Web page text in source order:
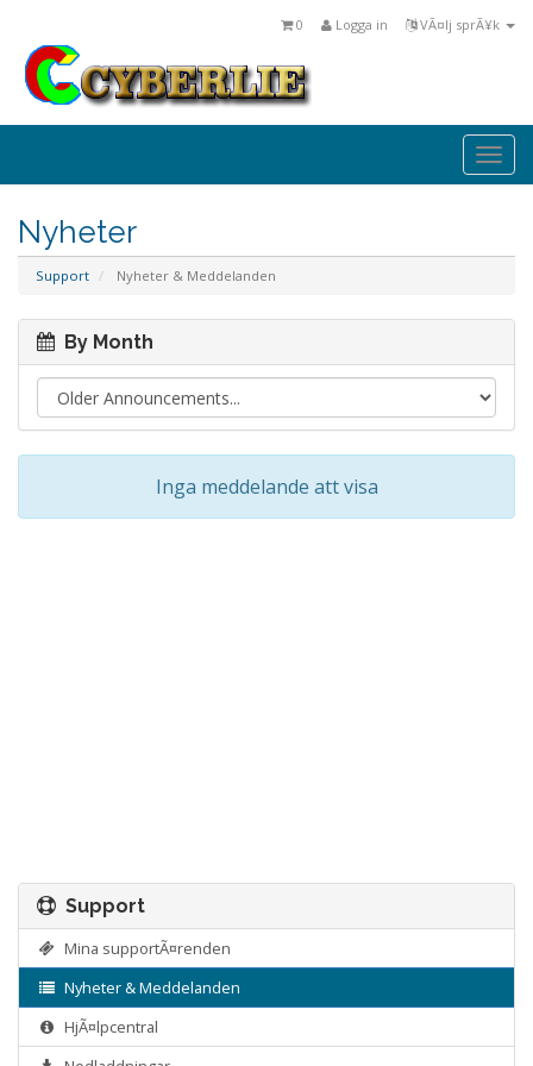
VÃ¤lj sprÃ¥k
Logga in
0
Nyheter
Support Nyheter & Meddelanden
By Month
Inga meddelande att visa
Support
Mina supportÃ¤renden
Nyheter & Meddelanden
HjÃ¤lpcentral